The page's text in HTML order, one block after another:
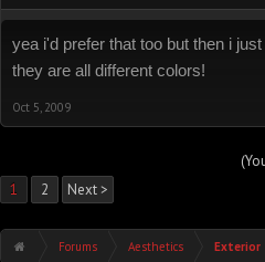
yea i'd prefer that too but then i
they are all different colors!
Oct 5, 2009
1
2 Next >
Forums Aesthetics Exterior